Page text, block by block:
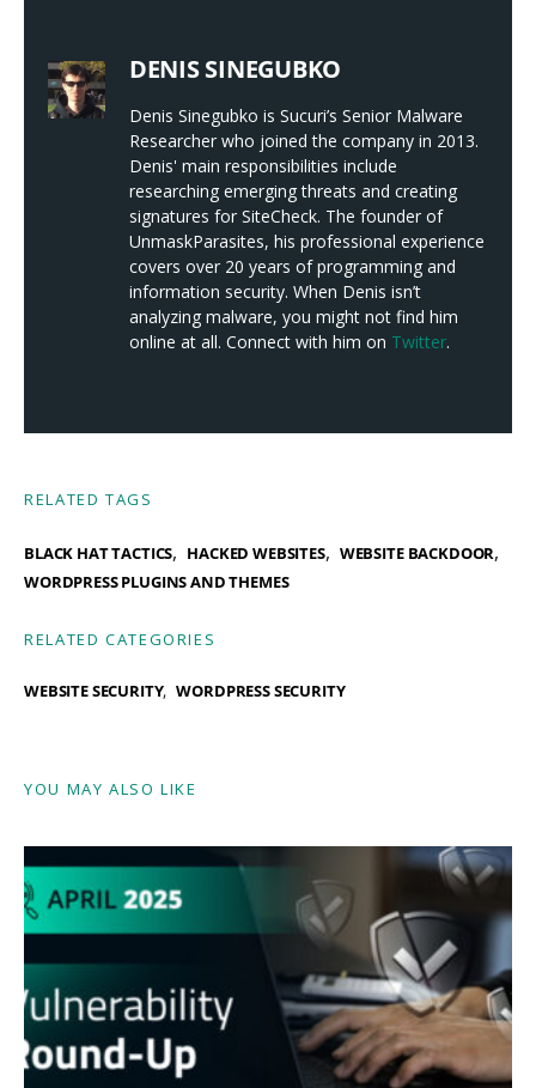
DENIS SINEGUBKO
Denis Sinegubko is Sucuri’s Senior Malware
Researcher who joined the company in 2013.
Denis' main responsibilities include
researching emerging threats and creating
signatures for SiteCheck. The founder of
UnmaskParasites, his professional experience
covers over 20 years of programming and
information security. When Denis isn’t
analyzing malware, you might not find him
online at all. Connect with him on Twitter.
RELATED TAGS
BLACK HAT TACTICS, HACKED WEBSITES, WEBSITE BACKDOOR,
WORDPRESS PLUGINS AND THEMES
RELATED CATEGORIES
WEBSITE SECURITY WORDPRESS SECURITY
YOU MAY ALSO LIKE